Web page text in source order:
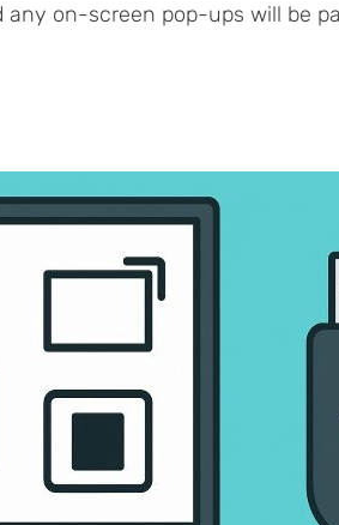
any on-screen pop-ups will be